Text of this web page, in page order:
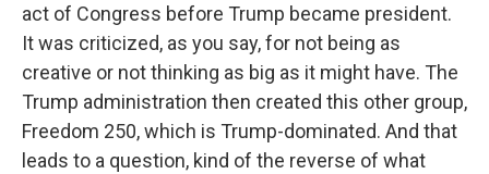
act of Congress before Trump became president.
It was criticized, as you say, for not being as
creative or not thinking as big as it might have. The
Trump administration then created this other group,
Freedom 250, which is Trump-dominated. And that
leads to a question, kind of the reverse of what